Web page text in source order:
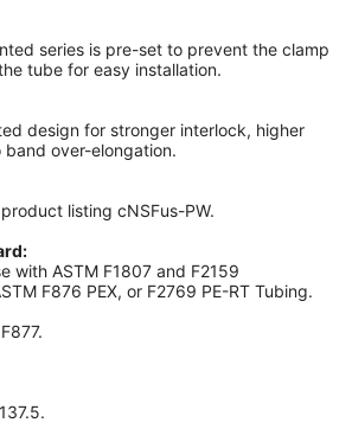
series is pre-set to prevent the clamp
tube for easy installation.
design for stronger interlock, higher
over-elongation.
listing cNSFus-PW.
with ASTM F1807 and F2159
F876 PEX, or F2769 PE-RT Tubing.